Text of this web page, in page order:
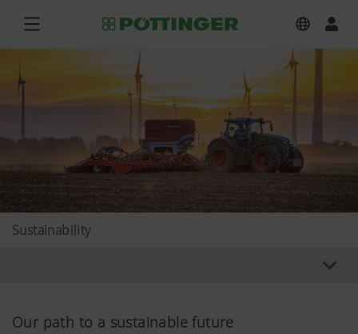
Sustainability
Our path to a sustainable future